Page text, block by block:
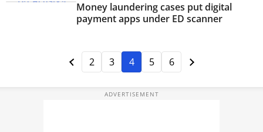
Money laundering cases put digital
payment apps under ED scanner
2 3 4 5 6